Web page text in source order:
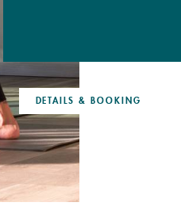
DETAILS & BOOKING